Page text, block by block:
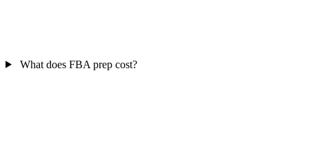
What does FBA prep cost?